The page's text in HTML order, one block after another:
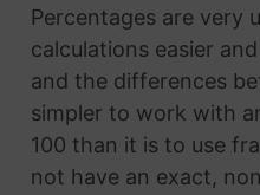
Percentages are very
calculations easier
and the differences
simpler to work with
100 than it is to use
not have an exact,